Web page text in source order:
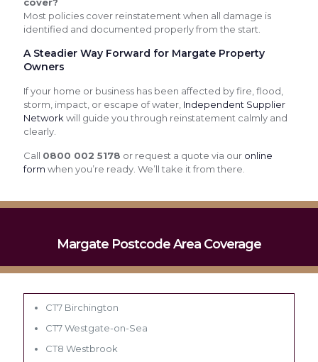
Most policies cover reinstatement when all damage is
identified and documented properly from the start.
A Steadier Way Forward for Margate Property
Owners
If your home or business has been affected by fire, flood,
storm, impact, or escape of water, Independent Supplier
Network will guide you through reinstatement calmly and
clearly.
Call 0800 002 5178 or request a quote via our online
form when you’re ready. We’ll take it from there.
Margate Postcode Area Coverage
CT7 Birchington
CT7 Westgate-on-Sea
CT8 Westbrook